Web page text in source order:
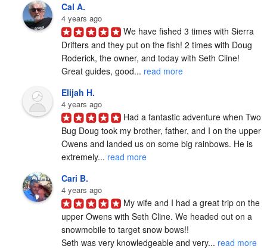
Cal A.
4 years ago
We have fished 3 times with Sierra
Drifters and they put on the fish! 2 times with Doug
Roderick, the owner, and today with Seth Cline!
Great guides, good... read more
Elijah H.
4 years ago
Had a fantastic adventure when Two
Bug Doug took my brother, father, and I on the upper
Owens and landed us on some big rainbows. He is
extremely... read more
Cari B.
4 years ago
My wife and I had a great trip on the
upper Owens with Seth Cline. We headed out on a
snowmobile to target snow bows!!
Seth was very knowledgeable and very... read more